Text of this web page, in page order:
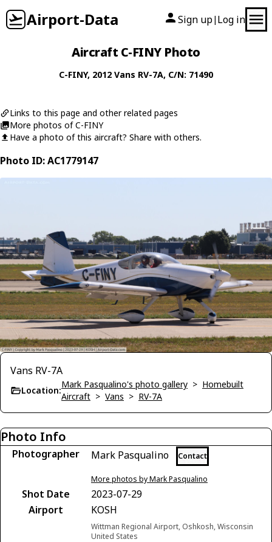
Airport-Data Sign up| Log in
Aircraft C-FINY Photo
C-FINY, 2012 Vans RV-7A, C/N: 71490
Links to this page and other related pages
More photos of C-FINY
Have a photo of this aircraft? Share with others.
Photo ID: AC1779147
Vans RV-7A
Location:
Mark Pasqualino's photo gallery > Homebuilt
Aircraft > Vans > RV-7A
Photo Info
Photographer Mark Pasqualino Contact
More photos by Mark Pasqualino
Shot Date
2023-07-29
Airport
KOSH
Wittman Regional Airport, Oshkosh, Wisconsin
United States